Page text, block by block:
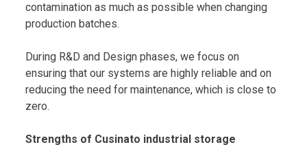
contamination as much as possible when changing
production batches.
During R&D and Design phases, we focus on
ensuring that our systems are highly reliable and on
reducing the need for maintenance, which is close to
zero.
Strengths of Cusinato industrial storage